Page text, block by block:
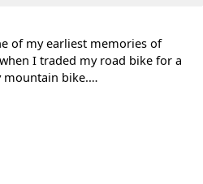
of my earliest memories of
I traded my road bike for a
mountain bike.…